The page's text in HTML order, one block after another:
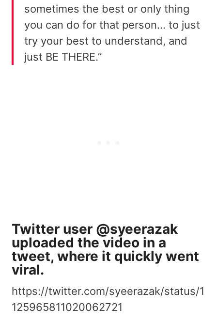
sometimes the best or only thing
you can do for that person… to just
try your best to understand, and
just BE THERE.”
Twitter user @syeerazak
uploaded the video in a
tweet, where it quickly went
viral.
https://twitter.com/syeerazak/status/1
125965811020062721